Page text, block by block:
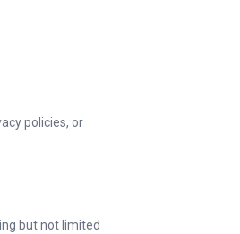
policies, or
but not limited